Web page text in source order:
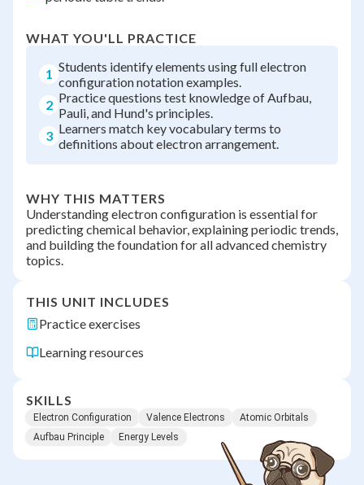
WHAT YOU'LL PRACTICE
1 Students identify elements using full electron
configuration notation examples.
2 Practice questions test knowledge of Aufbau,
Pauli, and Hund's principles.
3 Learners match key vocabulary terms to
definitions about electron arrangement.
WHY THIS MATTERS
Understanding electron configuration is essential for
predicting chemical behavior, explaining periodic trends,
and building the foundation for all advanced chemistry
topics.
THIS UNIT INCLUDES
Practice exercises
Learning resources
SKILLS
Electron Configuration Valence Electrons
Atomic Orbitals
Aufbau Principle
Energy Levels